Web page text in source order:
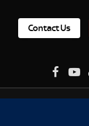
Contact Us
Facebook